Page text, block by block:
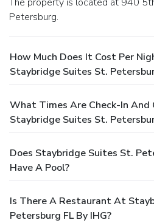
Petersburg.
How Much Does It Cost Per
Staybridge Suites St.
What Times Are Check-In
Staybridge Suites St.
Does Staybridge Suites St.
Have A Pool?
Is There A Restaurant At
Petersburg FL By IHG?